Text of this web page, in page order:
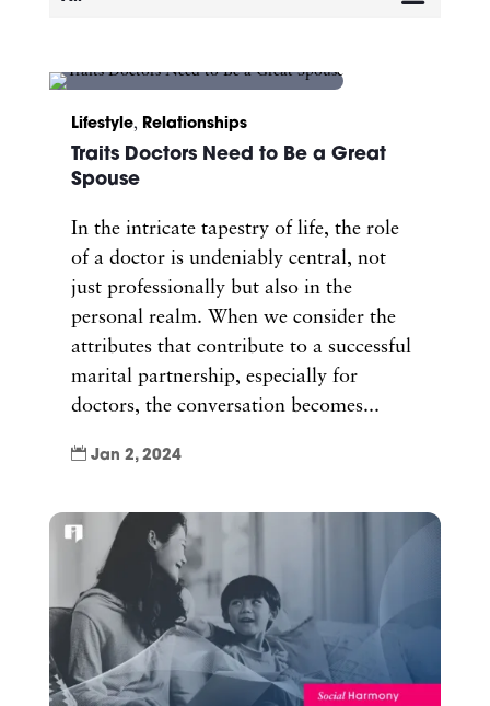
Lifestyle, Relationships
Traits Doctors Need to Be a Great
Spouse
In the intricate tapestry of life, the role
of a doctor is undeniably central, not
just professionally but also in the
personal realm. When we consider the
attributes that contribute to a successful
marital partnership, especially for
doctors, the conversation becomes...
 Jan 2, 2024